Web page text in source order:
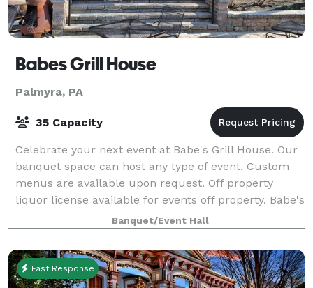
Babes Grill House
Palmyra, PA
35 Capacity
Celebrate your next event at Babe's Grill House. Our
banquet space can host any type of event. Custom
menus are available upon request. Off property
liquor license available for events off property. Babe's
Grill House opened its doors in
Banquet/Event Hall
Fast Response